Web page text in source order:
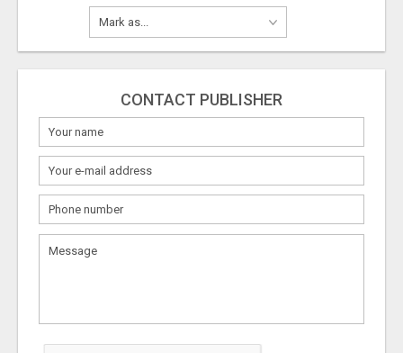
CONTACT PUBLISHER
What
to
to